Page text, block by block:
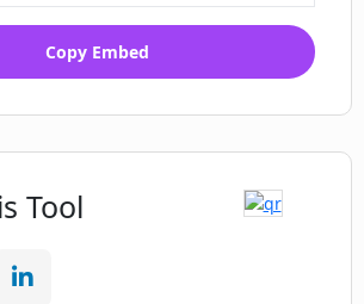
to answer frequent
for customer support
tickets fast
templates with one-word
in-depth employee activity
Copy Embed
Tool